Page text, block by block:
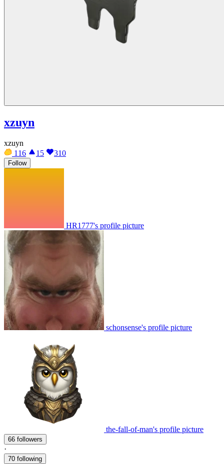
xzuyn
xzuyn
116
15 310
Follow
HR1777's profile picture
schonsense's profile picture
the-fall-of-man's profile picture
66 followers
·
70 following